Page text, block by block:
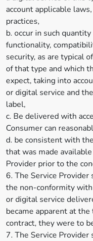
account applicable
practices,
b. occur in such
functionality,
security, as are typical
of that type and which
expect, taking into
or digital service and
label,
c. Be delivered with
Consumer can
d. be consistent with
that was made
Provider prior to the
6. The Service
the non-conformity
or digital service
became apparent at
contract, they were to
7. The Service